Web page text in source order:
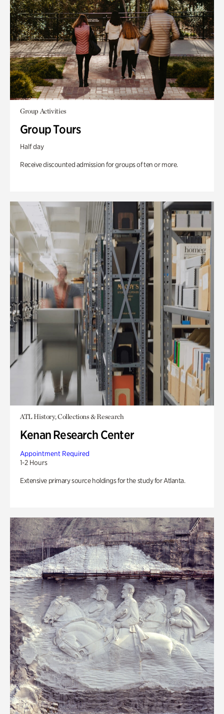
Group Activities
Group Tours
Half day
Receive discounted admission for groups of ten or more.
ATL History, Collections & Research
Kenan Research Center
Appointment Required
1-2 Hours
Extensive primary source holdings for the study for Atlanta.